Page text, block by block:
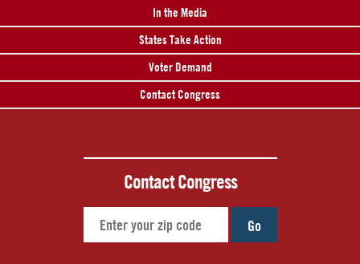
In the Media
States Take Action
Voter Demand
Contact Congress
Contact Congress
Go